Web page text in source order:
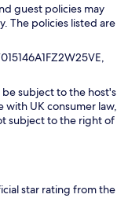
guest policies may
The policies listed are
subject to the host's
with UK consumer law,
subject to the right of
star rating from the